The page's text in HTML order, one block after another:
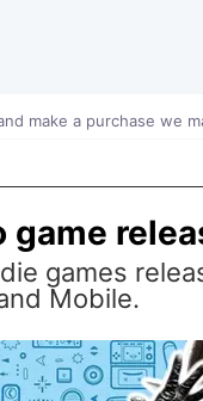
make a purchase we
game
games
Mobile.